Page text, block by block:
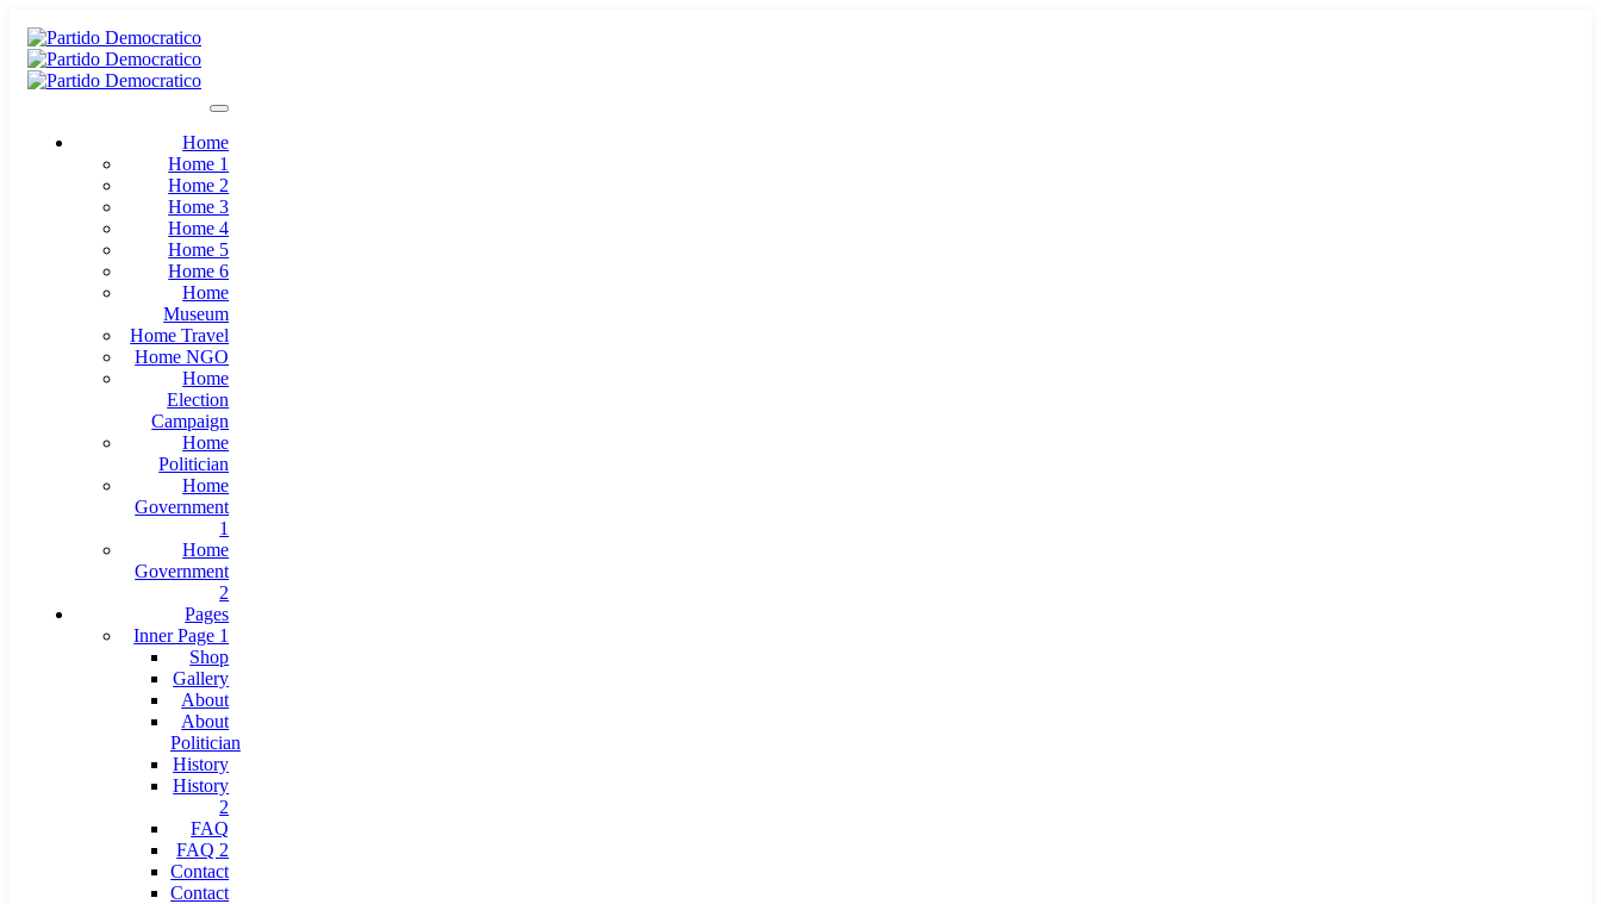
Home
Home 1
Home 2
Home 3
Home 4
Home 5
Home 6
Home
Museum
Home Travel
Home NGO
Home
Election
Campaign
Home
Politician
Home
Government
1
Home
Government
2
Pages
Inner Page 1
Shop
Gallery
About
About
Politician
History
History
2
FAQ
FAQ 2
Contact
Contact